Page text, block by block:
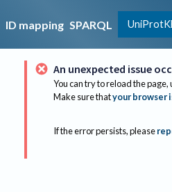
ID mapping SPARQL
An unexpected issue
You can try to reload the page,
Make sure thatyour browser
If the error persists, please